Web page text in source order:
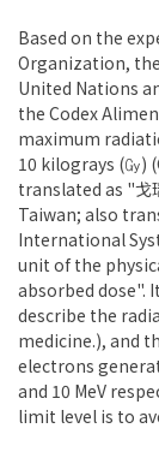
Based on the
Organization,
United Nations
the Codex
maximum
10 kilograys (㏉)
translated as "戈
Taiwan; also
International
unit of the
absorbed dose".
describe the
medicine.), and
electrons
and 10 MeV
limit level is to